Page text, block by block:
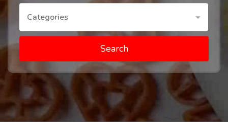
Categories
Search